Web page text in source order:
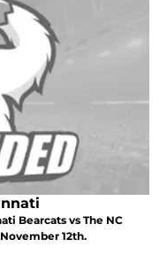
Bearcats vs The NC
12th.